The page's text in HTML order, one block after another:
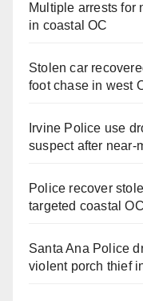
Multiple arrests for
in coastal OC
Stolen car
foot chase in west
Irvine Police use
suspect after near-
Police recover
targeted coastal
Santa Ana Police
violent porch thief